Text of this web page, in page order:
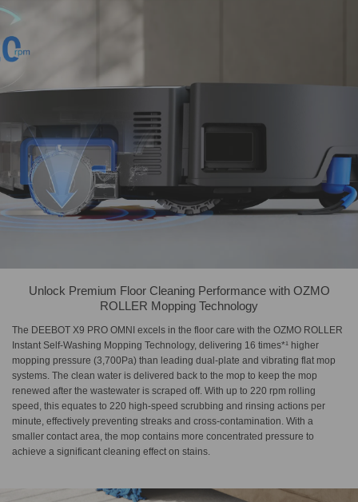
Unlock Premium Floor Cleaning Performance with OZMO
ROLLER Mopping Technology
The DEEBOT X9 PRO OMNI excels in the floor care with the OZMO ROLLER
Instant Self-Washing Mopping Technology, delivering 16 times*¹ higher
mopping pressure (3,700Pa) than leading dual-plate and vibrating flat mop
systems. The clean water is delivered back to the mop to keep the mop
renewed after the wastewater is scraped off. With up to 220 rpm rolling
speed, this equates to 220 high-speed scrubbing and rinsing actions per
minute, effectively preventing streaks and cross-contamination. With a
smaller contact area, the mop contains more concentrated pressure to
achieve a significant cleaning effect on stains.